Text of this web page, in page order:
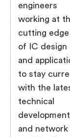
engineers
working at
cutting edge
of IC design
and
to stay
with the
technical
and network